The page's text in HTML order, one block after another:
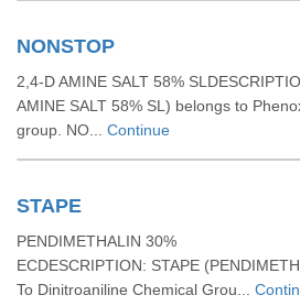
NONSTOP
2,4-D AMINE SALT 58%
AMINE SALT 58% SL) belongs to
group. NO... Continue
STAPE
PENDIMETHALIN 30%
ECDESCRIPTION: STAPE
To Dinitroaniline Chemical Grou...